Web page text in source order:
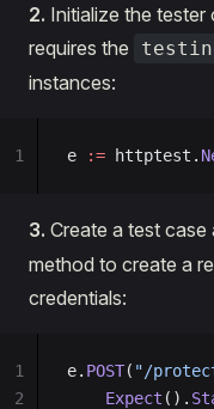
2. Initialize the
requires the
instances:
e := httptest.
1
3. Create a test case
method to create a
credentials:
e. POST( "/
    Expect
().
1
2